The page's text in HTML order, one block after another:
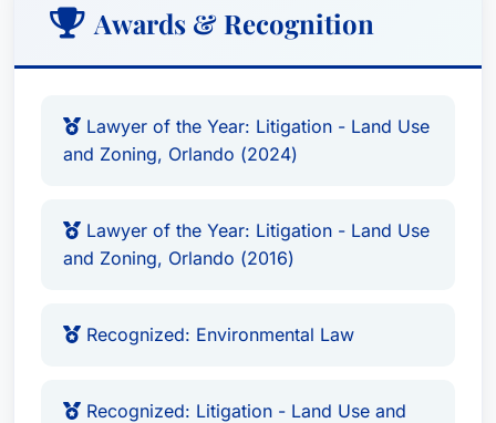
Awards & Recognition
Lawyer of the Year: Litigation - Land Use
and Zoning, Orlando (2024)
Lawyer of the Year: Litigation - Land Use
and Zoning, Orlando (2016)
Recognized: Environmental Law
Recognized: Litigation - Land Use and